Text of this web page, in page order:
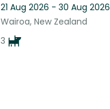
21 Aug 2026 - 30 Aug 2026
Wairoa, New Zealand
3